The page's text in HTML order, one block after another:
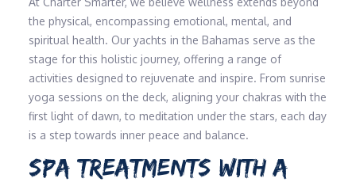
the physical, encompassing emotional, mental, and
spiritual health. Our yachts in the Bahamas serve as the
stage for this holistic journey, offering a range of
activities designed to rejuvenate and inspire. From sunrise
yoga sessions on the deck, aligning your chakras with the
first light of dawn, to meditation under the stars, each day
is a step towards inner peace and balance.
SPA TREATMENTS WITH A